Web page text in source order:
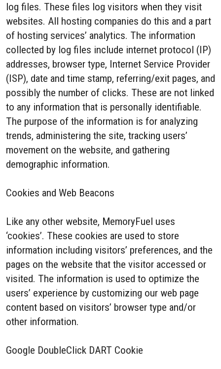
log files. These files log visitors when they visit
websites. All hosting companies do this and a part
of hosting services’ analytics. The information
collected by log files include internet protocol (IP)
addresses, browser type, Internet Service Provider
(ISP), date and time stamp, referring/exit pages, and
possibly the number of clicks. These are not linked
to any information that is personally identifiable.
The purpose of the information is for analyzing
trends, administering the site, tracking users’
movement on the website, and gathering
demographic information.
Cookies and Web Beacons
Like any other website, MemoryFuel uses
‘cookies’. These cookies are used to store
information including visitors’ preferences, and the
pages on the website that the visitor accessed or
visited. The information is used to optimize the
users’ experience by customizing our web page
content based on visitors’ browser type and/or
other information.
Google DoubleClick DART Cookie